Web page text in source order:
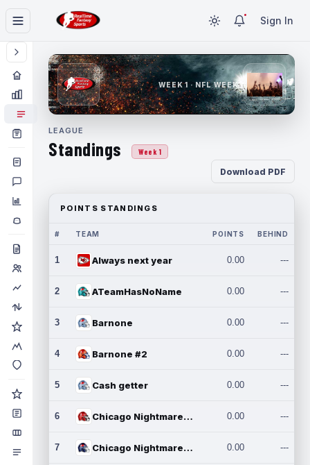
Sign In
WEEK 1 · NFL WEEK 1
LEAGUE
Standings Week 1
Download PDF
POINTS STANDINGS
# TEAM POINTS BEHIND
1 Always next year 0.00 ---
2 ATeamHasNoName 0.00 ---
3 Barnone 0.00 ---
4 Barnone #2 0.00 ---
5 Cash getter 0.00 ---
6 Chicago Nightmares Inc. 0.00 ---
7 Chicago Nightmares Inc.2 0.00 ---